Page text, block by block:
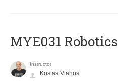
MYE031 Robotics
Instructor
Kostas Vlahos